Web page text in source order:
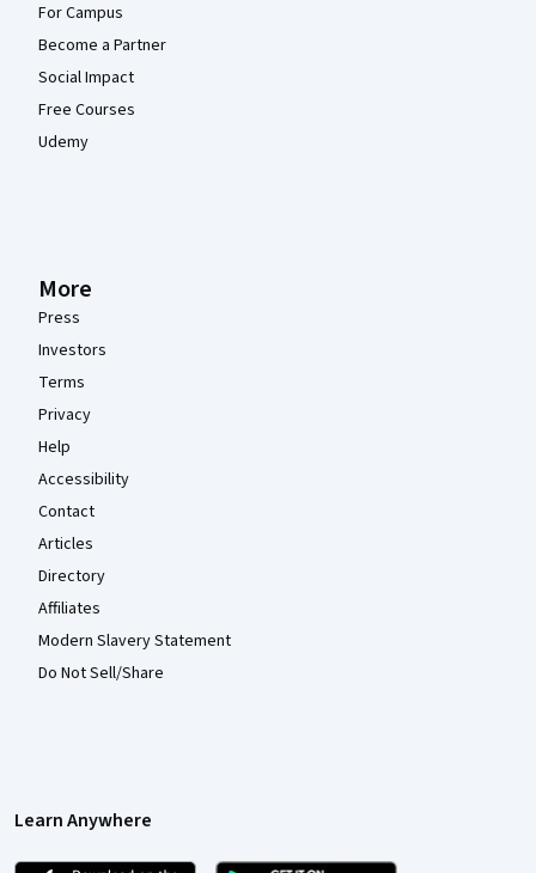
For Campus
Become a Partner
Social Impact
Free Courses
Udemy
More
Press
Investors
Terms
Privacy
Help
Accessibility
Contact
Articles
Directory
Affiliates
Modern Slavery Statement
Do Not Sell/Share
Learn Anywhere